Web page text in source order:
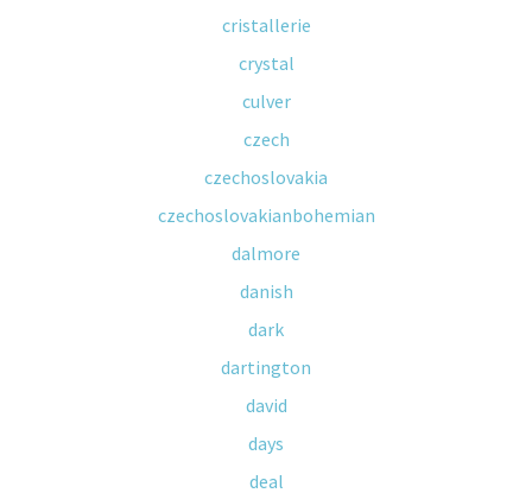
cristallerie
crystal
culver
czech
czechoslovakia
czechoslovakianbohemian
dalmore
danish
dark
dartington
david
days
deal